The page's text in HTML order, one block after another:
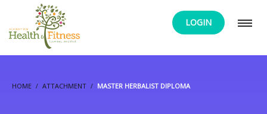
LOGIN
HOME ATTACHMENT MASTER HERBALIST DIPLOMA